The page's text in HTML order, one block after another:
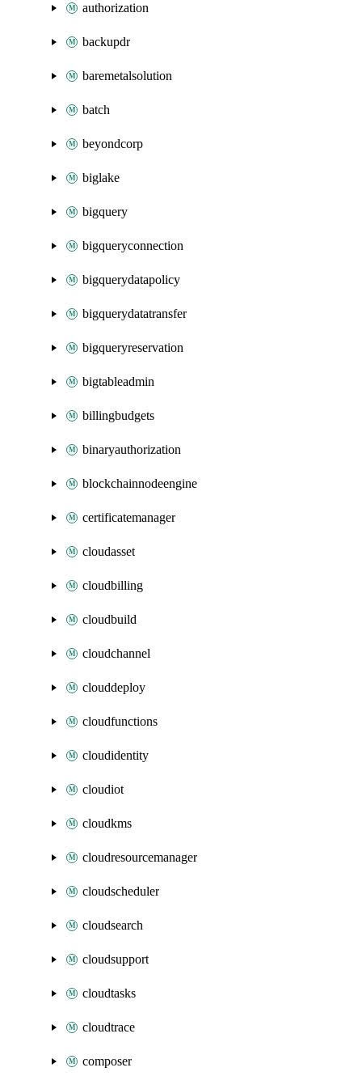
authorization
backupdr
baremetalsolution
batch
beyondcorp
biglake
bigquery
bigqueryconnection
bigquerydatapolicy
bigquerydatatransfer
bigqueryreservation
bigtableadmin
billingbudgets
binaryauthorization
blockchainnodeengine
certificatemanager
cloudasset
cloudbilling
cloudbuild
cloudchannel
clouddeploy
cloudfunctions
cloudidentity
cloudiot
cloudkms
cloudresourcemanager
cloudscheduler
cloudsearch
cloudsupport
cloudtasks
cloudtrace
composer